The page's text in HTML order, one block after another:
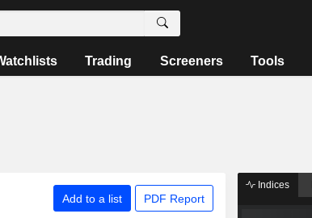
Trading Screeners Tools
Add to a list PDF Report
Indices